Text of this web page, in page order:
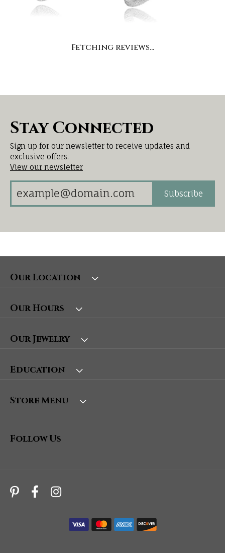
Fetching reviews...
Stay Connected
Sign up for our newsletter to receive updates and
exclusive offers.
View our newsletter
Subscribe
Our Location
Our Hours
Our Jewelry
Education
Store Menu
Follow Us